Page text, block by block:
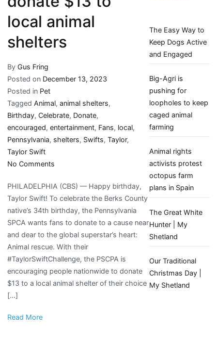
local animal
shelters
By Gus Fring
Posted on December 13, 2023
Posted in Pet
Tagged Animal, animal shelters,
Birthday, Celebrate, Donate,
encouraged, entertainment, Fans, local,
Pennsylvania, shelters, Swifts, Taylor,
Taylor Swift
No Comments
celebrate
Taylor
Swift’s
birthday,
fans
encouraged
to
donate
$13
PHILADELPHIA (CBS) — Happy birthday,
Taylor Swift! To celebrate the Berks County
native’s 34th birthday, the Pennsylvania
SPCA wants fans to donate to a cause near
and dear to the global superstar’s heart:
Animal rescue. With their
#TaylorSwiftChallenge, the PSCPA is
encouraging people nationwide to donate
$13 to a local animal shelter of their choice
[…]
Read More
The Easy Way to
Keep Dogs Active
and Engaged
Big-Agri is
pushing for
loopholes to keep
caged animal
farming
Animal rights
activists protest
octopus farm
plans in Spain
The Great White
Hunter | My
Shetland
Our Traditional
Christmas Day |
My Shetland